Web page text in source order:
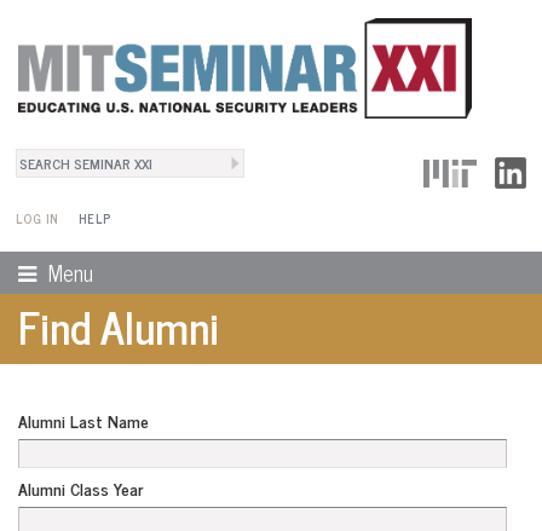
Search
LOG IN
User Menu
HELP
Menu
Find Alumni
Alumni Last Name
Alumni Class Year